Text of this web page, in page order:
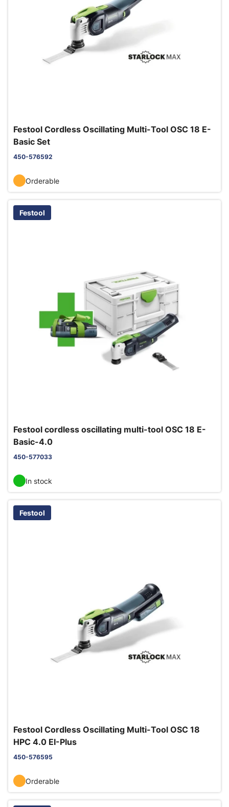
Festool Cordless Oscillating Multi-Tool OSC 18 E-
Basic Set
450-576592
Orderable
Festool
Festool cordless oscillating multi-tool OSC 18 E-
Basic-4.0
450-577033
In stock
Festool
Festool Cordless Oscillating Multi-Tool OSC 18
HPC 4.0 EI-Plus
450-576595
Orderable